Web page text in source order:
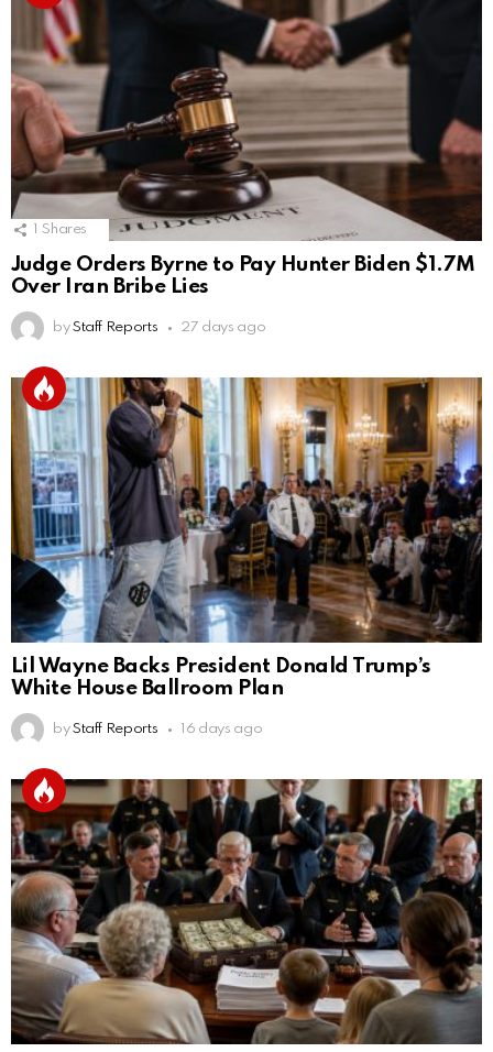
Shares
Judge Orders Byrne to Pay Hunter Biden $1.7M
Over Iran Bribe Lies
by Staff Reports 27 days ago
Lil Wayne Backs President Donald Trump’s
White House Ballroom Plan
by Staff Reports 16 days ago